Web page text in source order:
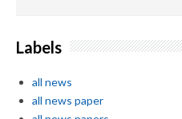
Labels
all news
all news paper